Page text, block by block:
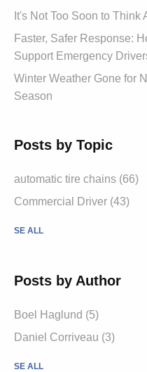
It's Not Too Soon to Think
Faster, Safer Response:
Support Emergency
Winter Weather Gone for
Season
Posts by Topic
automatic tire chains (66)
Commercial Driver (43)
SE ALL
Posts by Author
Boel Haglund (5)
Daniel Corriveau (3)
SE ALL